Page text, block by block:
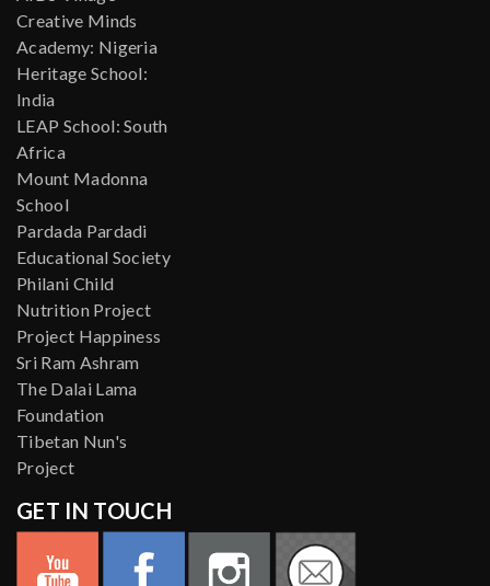
Creative Minds
Academy: Nigeria
Heritage School:
India
LEAP School: South
Africa
Mount Madonna
School
Pardada Pardadi
Educational Society
Philani Child
Nutrition Project
Project Happiness
Sri Ram Ashram
The Dalai Lama
Foundation
Tibetan Nun's
Project
GET IN TOUCH